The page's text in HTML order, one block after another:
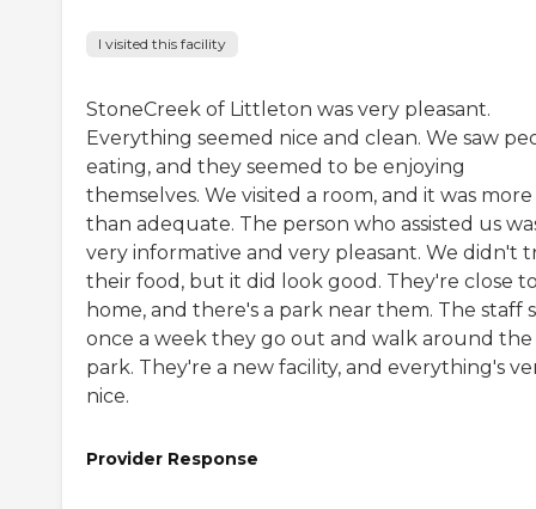
I visited this facility
StoneCreek of Littleton was very pleasant.
Everything seemed nice and clean. We saw
eating, and they seemed to be enjoying
themselves. We visited a room, and it was more
than adequate. The person who assisted us
very informative and very pleasant. We didn't
their food, but it did look good. They're close
home, and there's a park near them. The staff
once a week they go out and walk around the
park. They're a new facility, and everything's
nice.
Provider Response